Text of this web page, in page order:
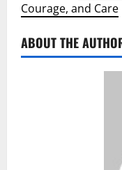
Courage, and Care
ABOUT THE